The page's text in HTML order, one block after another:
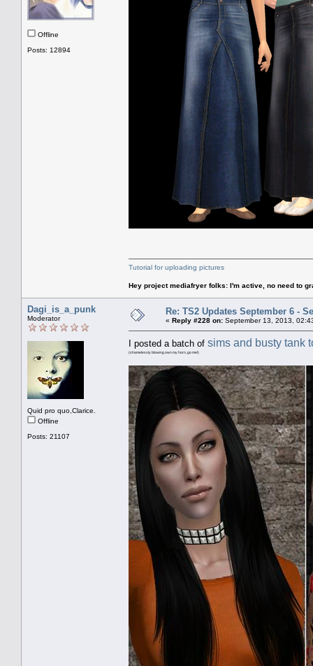
Offline
Posts: 12894
Tutorial for uploading pictures
Hey project mediafryer folks: I'm active, no need to
Dagi_is_a_punk
Moderator
Quid pro quo,Clarice.
Offline
Posts: 21107
Re: TS2 Updates September 6 -
« Reply #228 on: September 13, 2013,
I posted a batch of sims and busty tank
(shamelessly blowing own my horn, go me!)